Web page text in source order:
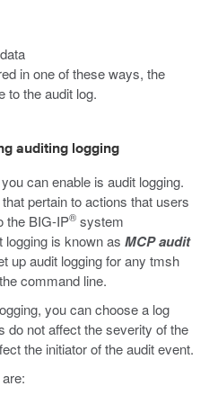
in one of these ways, the
to the audit log.
auditing logging
can enable is audit logging.
pertain to actions that users
the BIG-IP® system
logging is known as MCP audit
up audit logging for any tmsh
command line.
you can choose a log
do not affect the severity of the
the initiator of the audit event.